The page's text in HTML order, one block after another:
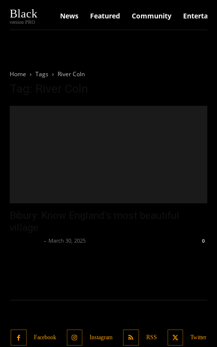
Black
version PRO
News Featured Community
Home Tags River Coln
- March 30, 2025 0
Facebook Instagram RSS Twitter